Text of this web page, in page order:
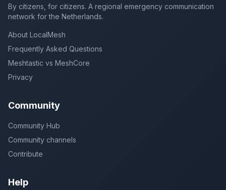
By citizens, for citizens. A regional emergency communication
network for the Netherlands.
About LocalMesh
Frequently Asked Questions
Meshtastic vs MeshCore
Privacy
Community
Community Hub
Community channels
Contribute
Help